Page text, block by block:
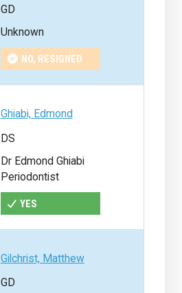
GD
Unknown
NO, RESIGNED
Ghiabi, Edmond
DS
Dr Edmond Ghiabi
Periodontist
YES
Gilchrist, Matthew
GD